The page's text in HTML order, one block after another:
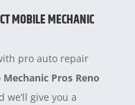
MOBILE MECHANIC
pro auto repair
Pros Reno
we’ll give you a